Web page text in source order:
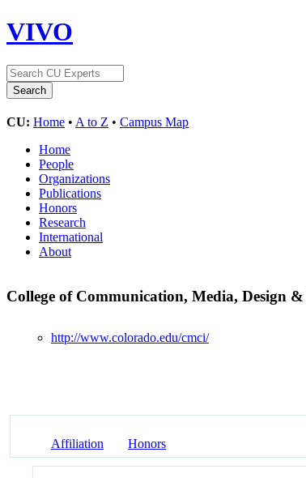
VIVO
CU: Home • A to Z • Campus Map
Home
People
Organizations
Publications
Honors
Research
International
About
College of Communication, Media, Design
http://www.colorado.edu/cmci/
Affiliation Honors